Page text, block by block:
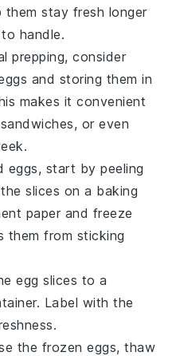
them stay fresh longer
handle.
prepping, consider
and storing them in
makes it convenient
sandwiches, or even
eggs, start by peeling
slices on a baking
paper and freeze
them from sticking
egg slices to a
Label with the
the frozen eggs, thaw